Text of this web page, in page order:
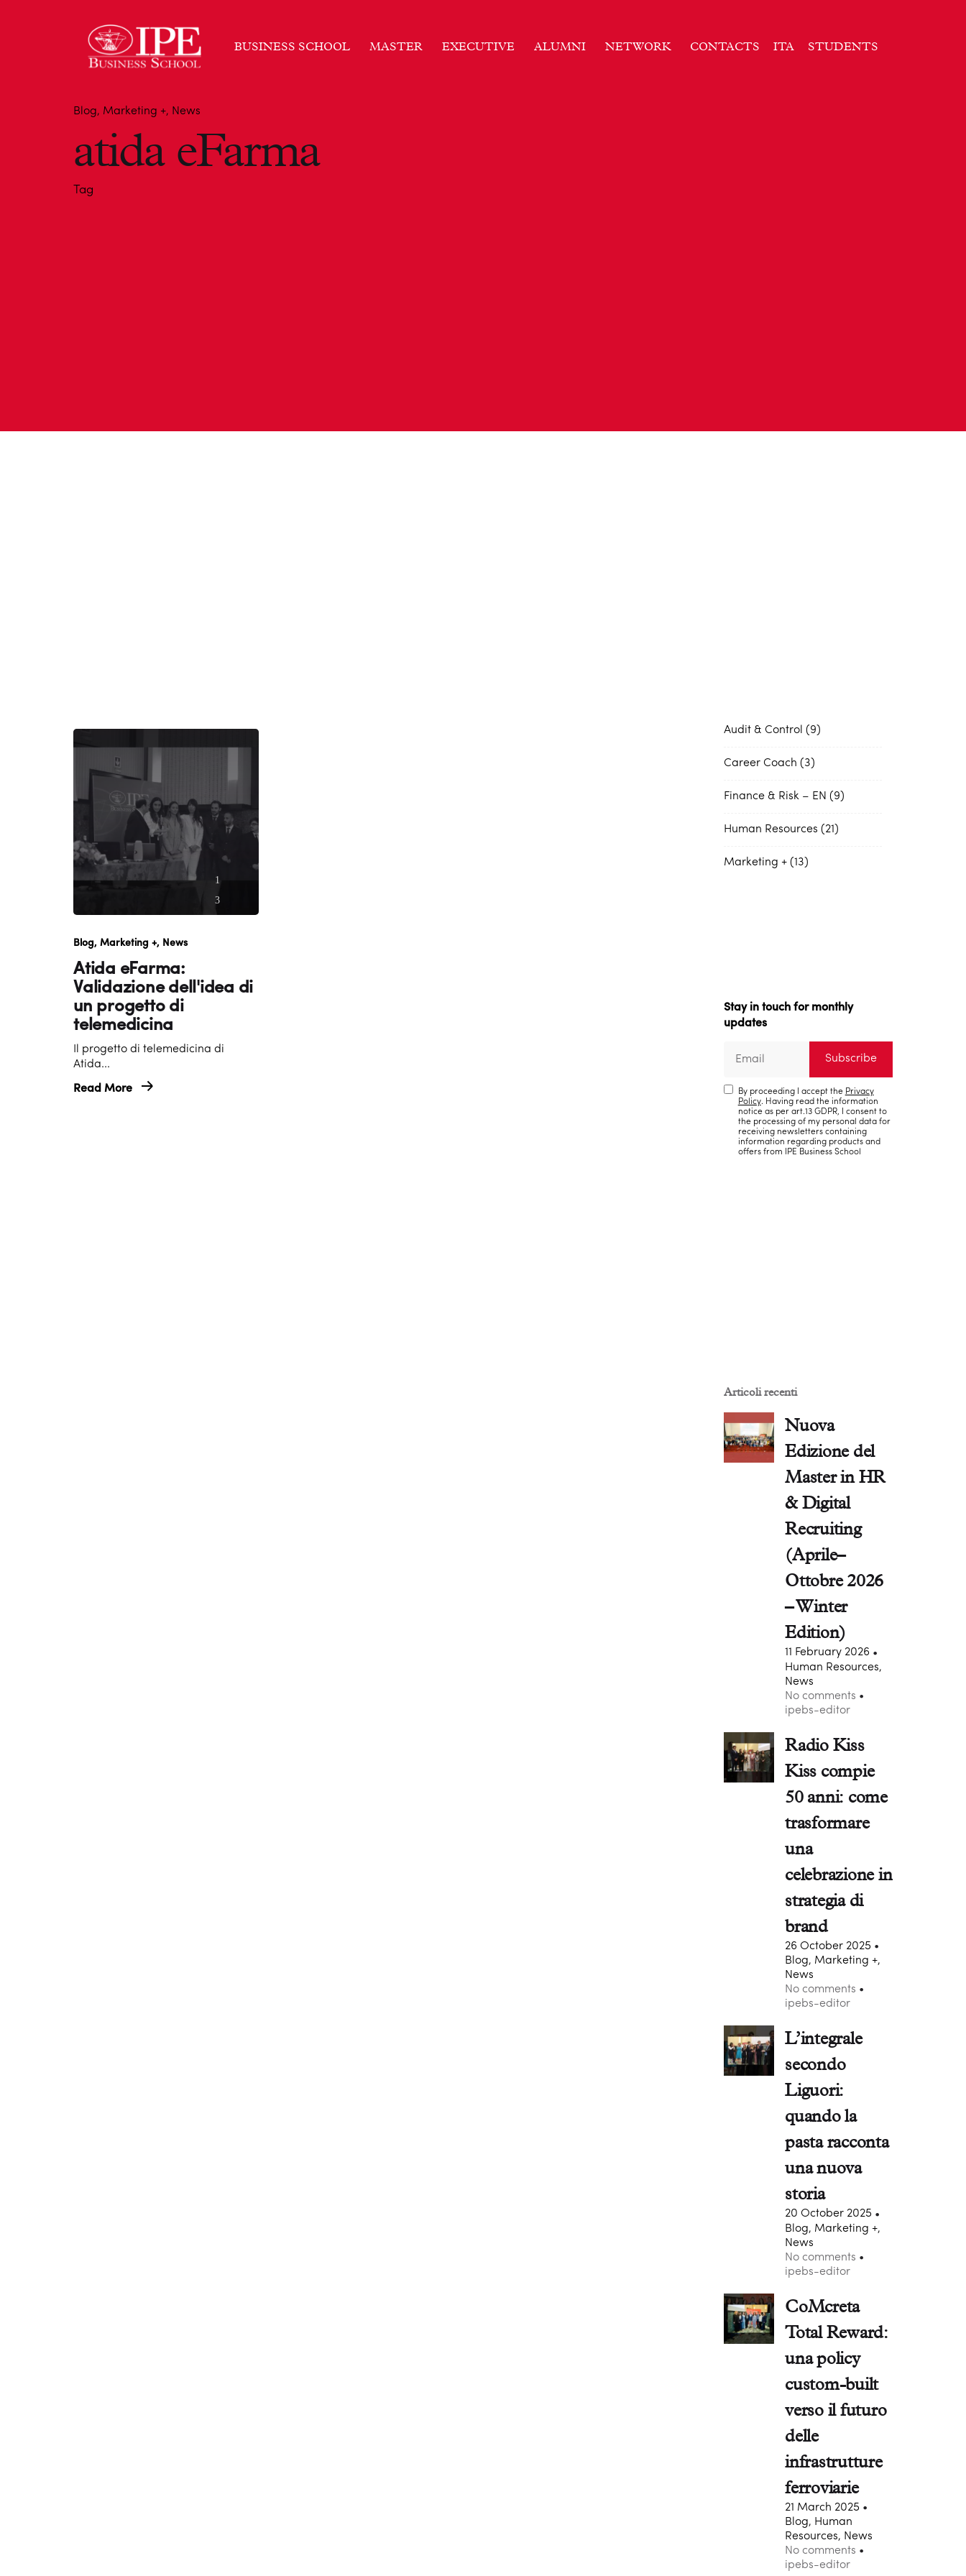
BUSINESS SCHOOL MASTER EXECUTIVE ALUMNI NETWORK CONTACTS ITA STUDENTS
Blog Marketing + News
atida eFarma
Tag
1
3
Blog Marketing + News
Atida eFarma:
Validazione dell'idea di
un progetto di
telemedicina
Il progetto di telemedicina di
Atida...
Read More
Audit & Control 9
Career Coach 3
Finance & Risk – EN 9
Human Resources 21
Marketing + 13
Stay in touch for monthly
updates
By proceeding I accept the Privacy
Policy. Having read the information
notice as per art.13 GDPR, I consent to
the processing of my personal data for
receiving newsletters containing
information regarding products and
offers from IPE Business School
Articoli recenti
Nuova
Edizione del
Master in HR
& Digital
Recruiting
(Aprile–
Ottobre 2026
– Winter
Edition)
11 February 2026
Human Resources,
News
No comments
ipebs-editor
Radio Kiss
Kiss compie
50 anni: come
trasformare
una
celebrazione in
strategia di
brand
26 October 2025
Blog, Marketing +,
News
No comments
ipebs-editor
L’integrale
secondo
Liguori:
quando la
pasta racconta
una nuova
storia
20 October 2025
Blog, Marketing +,
News
No comments
ipebs-editor
CoMcreta
Total Reward:
una policy
custom-built
verso il futuro
delle
infrastrutture
ferroviarie
21 March 2025
Blog, Human
Resources, News
No comments
ipebs-editor